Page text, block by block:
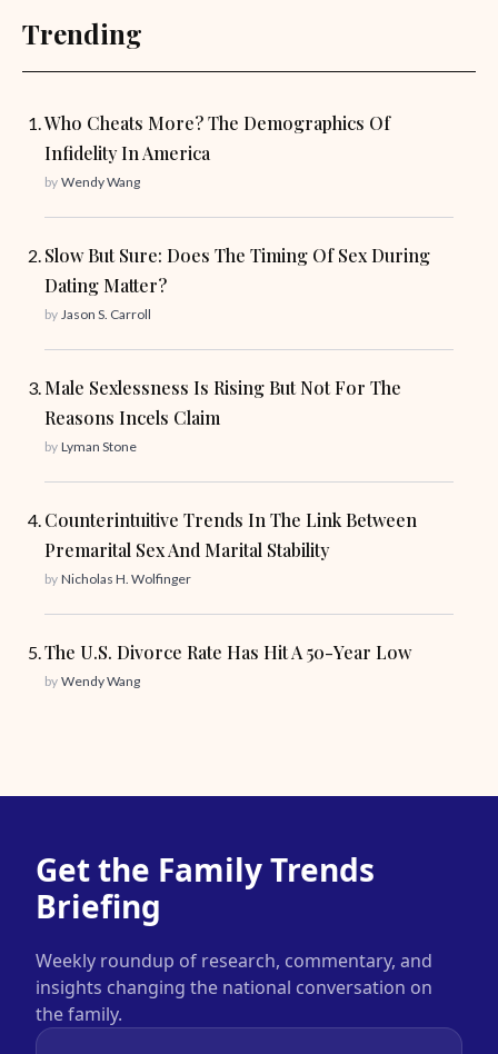
Trending
Who Cheats More? The Demographics Of
Infidelity In America
by Wendy Wang
Slow But Sure: Does The Timing Of Sex During
Dating Matter?
by Jason S. Carroll
Male Sexlessness Is Rising But Not For The
Reasons Incels Claim
by Lyman Stone
Counterintuitive Trends In The Link Between
Premarital Sex And Marital Stability
by Nicholas H. Wolfinger
The U.S. Divorce Rate Has Hit A 50-Year Low
by Wendy Wang
Get the Family Trends
Briefing
Weekly roundup of research, commentary, and
insights changing the national conversation on
the family.